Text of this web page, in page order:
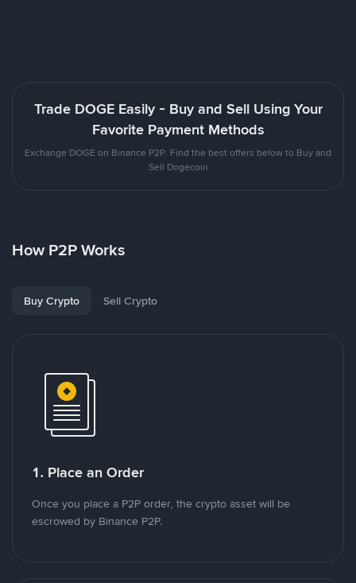
Trade DOGE Easily - Buy and Sell Using Your
Favorite Payment Methods
Exchange DOGE on Binance P2P. Find the best offers below to Buy and
Sell Dogecoin
How P2P Works
Buy Crypto Sell Crypto
1. Place an Order
Once you place a P2P order, the crypto asset will be
escrowed by Binance P2P.